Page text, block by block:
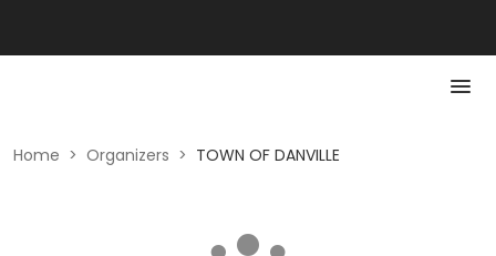
Home > Organizers > TOWN OF DANVILLE